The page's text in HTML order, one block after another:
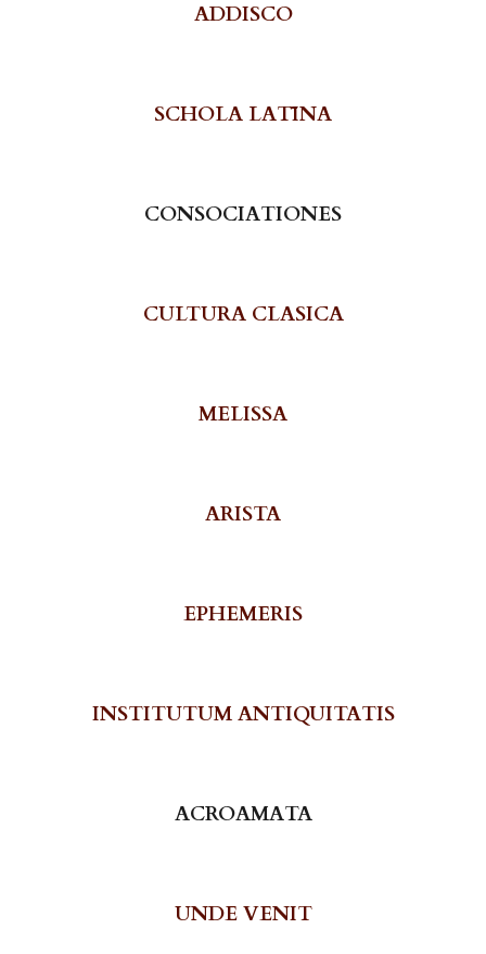
ADDISCO
SCHOLA LATĪNA
CONSOCIATIONES
CULTURA CLASICA
MELISSA
ARISTA
EPHEMERIS
INSTITUTUM ANTIQUITATIS
ACROAMATA
UNDE VENIT